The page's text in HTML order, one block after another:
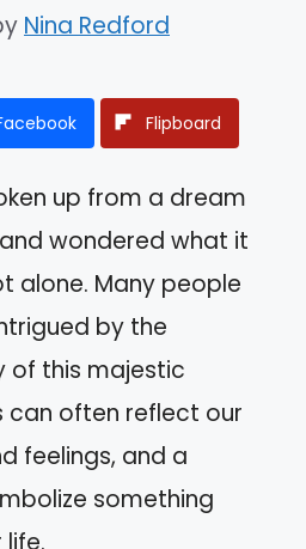
Nina Redford
Flipboard
up from a dream
wondered what it
alone. Many people
by the
of this majestic
can often reflect our
feelings, and a
something